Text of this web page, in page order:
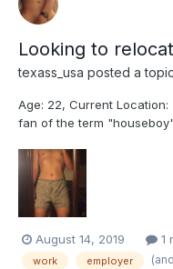
Looking to
texass_usa posted a
Age: 22, Current
fan of the term
partner or someone who
healthy, safe, secure
August 14, 2019 1
work employer